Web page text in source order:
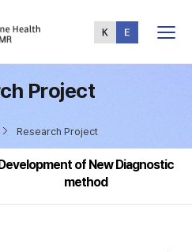
Menu
Project
Research Project
of New Diagnostic
method